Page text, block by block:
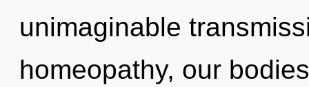
unimaginable
homeopathy, our